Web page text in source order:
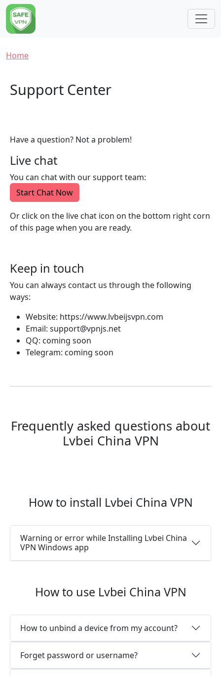
Skip to main content
Breadcrumb
Home
Support Center
Have a question? Not a problem!
Live chat
You can chat with our support team:
Start Chat Now
Or click on the live chat icon on the bottom right corn
of this page when you are ready.
Keep in touch
You can always contact us through the following
ways:
Website: https://www.lvbeijsvpn.com
Email: support@vpnjs.net
QQ: coming soon
Telegram: coming soon
Frequently asked questions about
Lvbei China VPN
How to install Lvbei China VPN
Warning or error while Installing Lvbei China
VPN Windows app
How to use Lvbei China VPN
How to unbind a device from my account?
Forget password or username?